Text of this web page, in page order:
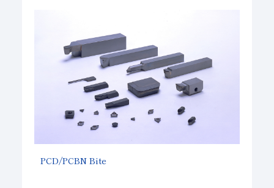
PCD/PCBN Bite